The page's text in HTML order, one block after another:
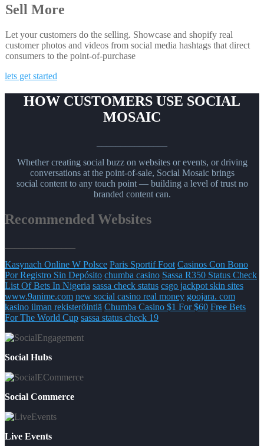
Sell More
Let your customers do the selling. Showcase and shopify real
customer photos and videos from social media hashtags that direct
consumers to the point-of-purchase
lets get started
HOW CUSTOMERS USE SOCIAL
MOSAIC
Whether creating social buzz on websites or events, or driving
conversations at the point-of-sale, Social Mosaic brings
social content to any touch point — building a level of trust no
branded content can.
Recommended Websites
Kasynach Online W Polsce Paris Sportif Foot Casinos Con Bono
Por Registro Sin Depósito chumba casino Sassa R350 Status Check
List Of Bets In Nigeria sassa check status csgo jackpot skin sites
www.9anime.com new social casino real money goojara. com
kasino ilman rekisteröintiä Chumba Casino $1 For $60 Free Bets
For The World Cup sassa status check 19
Social Hubs
Social Commerce
Live Events